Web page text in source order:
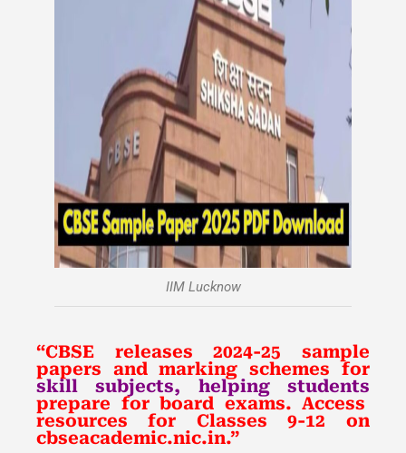
IIM Lucknow
“CBSE releases 2024-25 sample
papers and marking schemes for
skill subjects, helping students
prepare for board exams. Access
resources for Classes 9-12 on
cbseacademic.nic.in.”